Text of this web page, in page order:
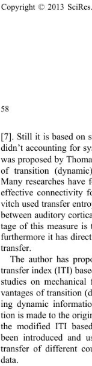
Copyright © 2013 SciRes.
58
[7]. Still it is based on
didn’t accounting for
was proposed by
of transition
Many researches
effective connectivity
vitch used transfer
between auditory c
tage of this measure
furthermore it has
transfer.
The author has
transfer index (ITI)
studies on
vantages of transition
ing dynamic
tion is made to the
the modified ITI
been introduced and
transfer of different
data.